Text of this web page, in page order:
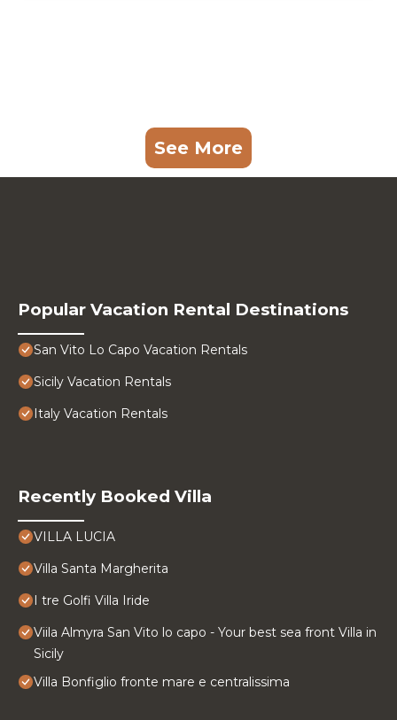
See More
Popular Vacation Rental Destinations
San Vito Lo Capo Vacation Rentals
Sicily Vacation Rentals
Italy Vacation Rentals
Recently Booked Villa
VILLA LUCIA
Villa Santa Margherita
I tre Golfi Villa Iride
Viila Almyra San Vito lo capo - Your best sea front Villa in
Sicily
Villa Bonfiglio fronte mare e centralissima